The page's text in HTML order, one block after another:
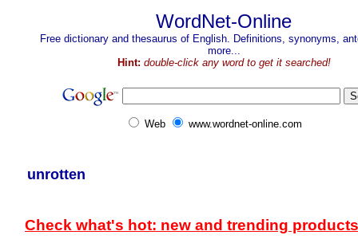
WordNet-Online
Free dictionary and thesaurus of English. Definitions, synonyms,
more...
Hint: double-click any word to get it searched!
Web www.wordnet-online.com
unrotten
Check what's hot: new and trending products